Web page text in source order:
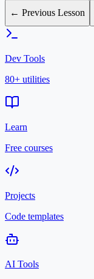
← Previous Lesson
Dev Tools
80+ utilities
Learn
Free courses
Projects
Code templates
AI Tools